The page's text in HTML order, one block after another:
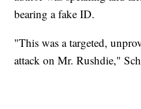
bearing a fake ID.
"This was a targeted,
attack on Mr. Rushdie,"